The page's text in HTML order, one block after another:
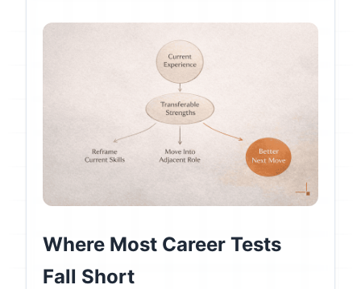
Where Most Career Tests
Fall Short